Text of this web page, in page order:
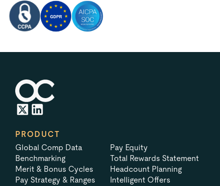
PRODUCT
Global Comp Data
Benchmarking
Merit & Bonus Cycles
Pay Strategy & Ranges
Pay Equity
Total Rewards Statement
Headcount Planning
Intelligent Offers